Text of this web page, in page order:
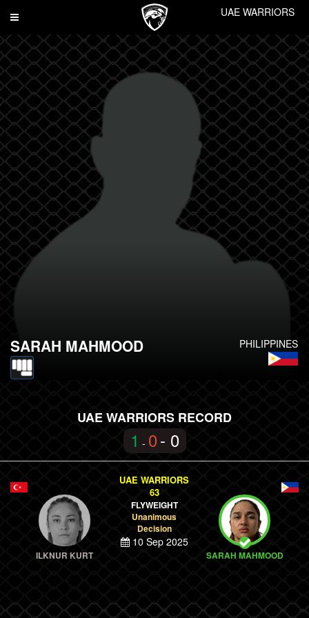
Toggle
UAE WARRIORS
PHILIPPINES
SARAH MAHMOOD
UAE WARRIORS RECORD
1 - 0- 0
ILKNUR KURT
UAE WARRIORS
63
FLYWEIGHT
Unanimous
Decision
10 Sep 2025
SARAH MAHMOOD